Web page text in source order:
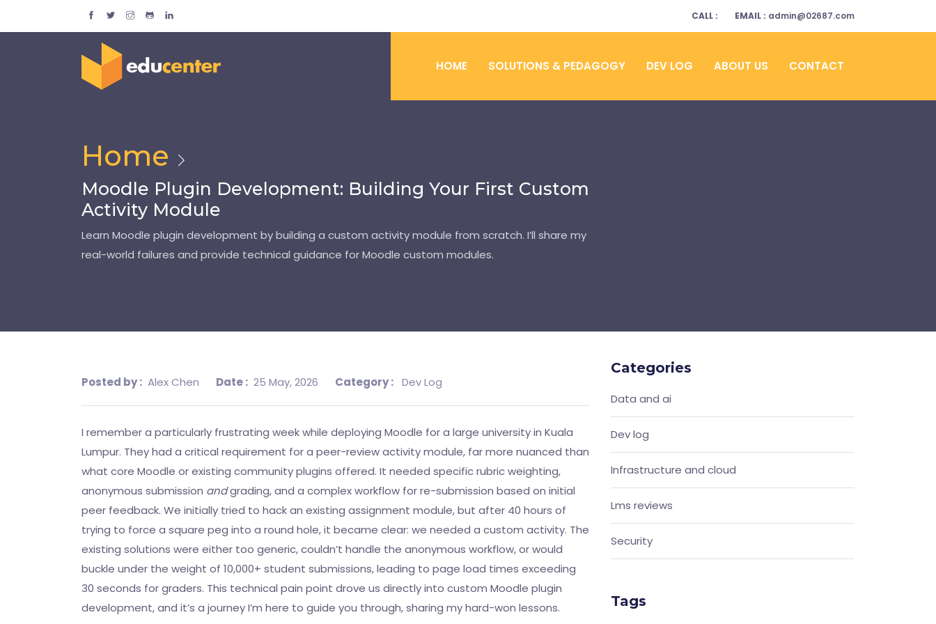
CALL : EMAIL : admin@02687.com
HOME SOLUTIONS & PEDAGOGY DEV LOG ABOUT US CONTACT
Home
Moodle Plugin Development: Building Your First Custom
Activity Module
Learn Moodle plugin development by building a custom activity module from scratch. I’ll share my
real-world failures and provide technical guidance for Moodle custom modules.
Posted by : Alex Chen Date : 25 May, 2026 Category : Dev Log
I remember a particularly frustrating week while deploying Moodle for a large university in Kuala
Lumpur. They had a critical requirement for a peer-review activity module, far more nuanced than
what core Moodle or existing community plugins offered. It needed specific rubric weighting,
anonymous submission andgrading, and a complex workflow for re-submission based on initial
peer feedback. We initially tried to hack an existing assignment module, but after 40 hours of
trying to force a square peg into a round hole, it became clear: we needed a custom activity. The
existing solutions were either too generic, couldn’t handle the anonymous workflow, or would
buckle under the weight of 10,000+ student submissions, leading to page load times exceeding
30 seconds for graders. This technical pain point drove us directly into custom Moodle plugin
development, and it’s a journey I’m here to guide you through, sharing my hard-won lessons.
Categories
Data and ai
Dev log
Infrastructure and cloud
Lms reviews
Security
Tags